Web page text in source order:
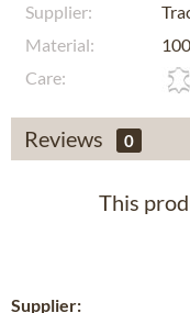
Supplier:
Material:
Care:
Reviews 0
This
Supplier: